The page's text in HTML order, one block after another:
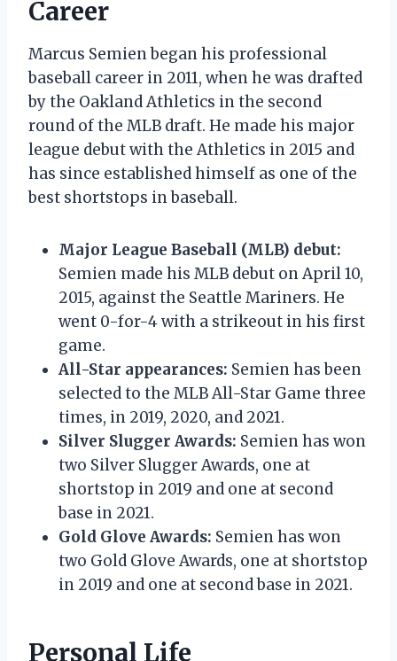
Career
Marcus Semien began his professional
baseball career in 2011, when he was drafted
by the Oakland Athletics in the second
round of the MLB draft. He made his major
league debut with the Athletics in 2015 and
has since established himself as one of the
best shortstops in baseball.
Major League Baseball (MLB) debut:
Semien made his MLB debut on April 10,
2015, against the Seattle Mariners. He
went 0-for-4 with a strikeout in his first
game.
All-Star appearances: Semien has been
selected to the MLB All-Star Game three
times, in 2019, 2020, and 2021.
Silver Slugger Awards: Semien has won
two Silver Slugger Awards, one at
shortstop in 2019 and one at second
base in 2021.
Gold Glove Awards: Semien has won
two Gold Glove Awards, one at shortstop
in 2019 and one at second base in 2021.
Personal Life